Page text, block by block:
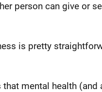
person can give or
is pretty
mental health